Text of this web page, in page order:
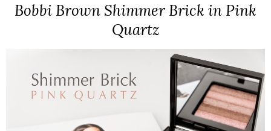
Bobbi Brown Shimmer Brick in Pink
Quartz